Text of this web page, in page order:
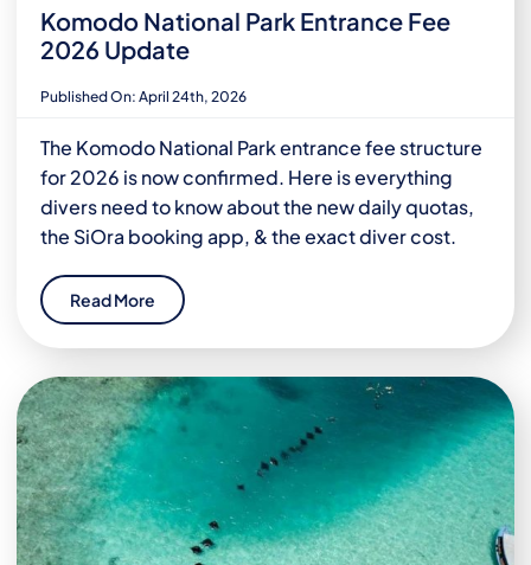
Komodo National Park Entrance Fee
2026 Update
Published On: April 24th, 2026
The Komodo National Park entrance fee structure
for 2026 is now confirmed. Here is everything
divers need to know about the new daily quotas,
the SiOra booking app, & the exact diver cost.
Read More